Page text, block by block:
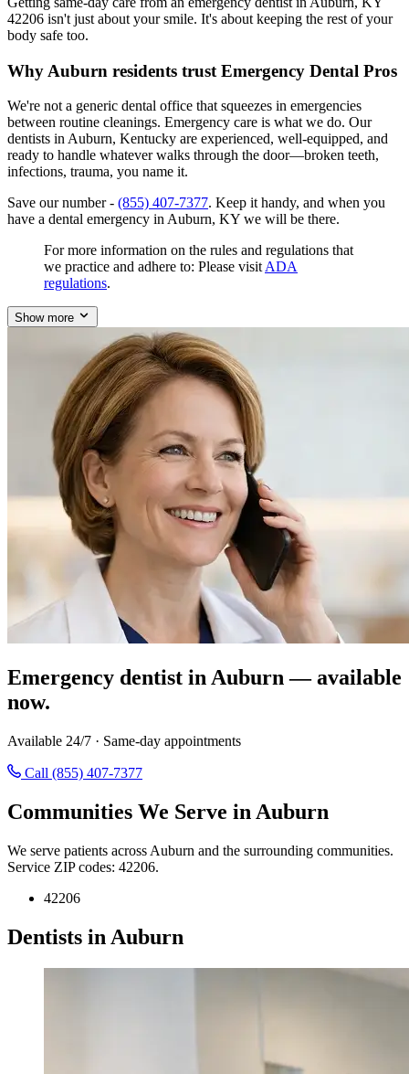
42206 isn't just about your smile. It's about keeping the rest of your
body safe too.
Why Auburn residents trust Emergency Dental Pros
We're not a generic dental office that squeezes in emergencies
between routine cleanings. Emergency care is what we do. Our
dentists in Auburn, Kentucky are experienced, well-equipped, and
ready to handle whatever walks through the door—broken teeth,
infections, trauma, you name it.
Save our number - (855) 407-7377. Keep it handy, and when you
have a dental emergency in Auburn, KY we will be there.
For more information on the rules and regulations that
we practice and adhere to: Please visit ADA
regulations.
Show more
Emergency dentist in Auburn — available
now.
Available 24/7 · Same-day appointments
Call (855) 407-7377
Communities We Serve in Auburn
We serve patients across Auburn and the surrounding communities.
Service ZIP codes: 42206.
42206
Dentists in Auburn